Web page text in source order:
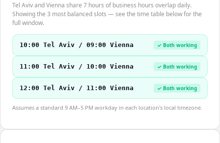
Tel Aviv and Vienna share 7 hours of business hours overlap daily.
Showing the 3 most balanced slots — see the time table below for the
full window.
10:00 Tel Aviv / 09:00 Vienna ✓ Both working
11:00 Tel Aviv / 10:00 Vienna ✓ Both working
12:00 Tel Aviv / 11:00 Vienna ✓ Both working
Assumes a standard 9 AM–5 PM workday in each location's local timezone.